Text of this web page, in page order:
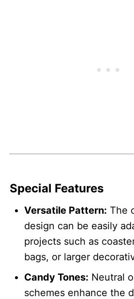
Special Features
Versatile Pattern: The
design can be easily
projects such as
bags, or larger
Candy Tones: Neutral
schemes enhance the